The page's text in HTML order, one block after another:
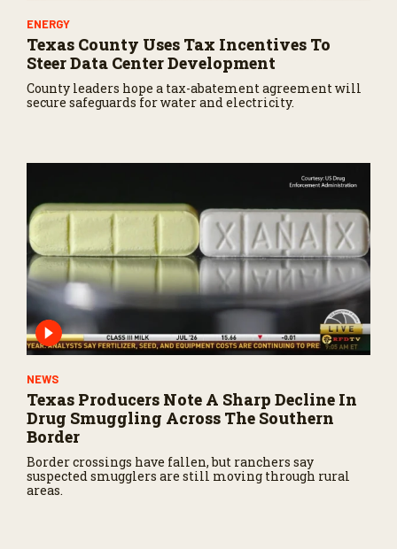
ENERGY
Texas County Uses Tax Incentives To
Steer Data Center Development
County leaders hope a tax-abatement agreement will
secure safeguards for water and electricity.
NEWS
Texas Producers Note A Sharp Decline In
Drug Smuggling Across The Southern
Border
Border crossings have fallen, but ranchers say
suspected smugglers are still moving through rural
areas.